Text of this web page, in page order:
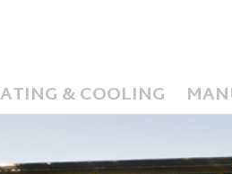
& COOLING